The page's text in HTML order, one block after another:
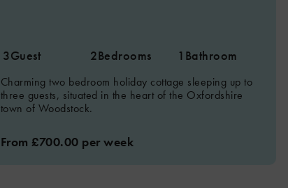
3Guest 2Bedrooms 1 Bathroom
Charming two bedroom holiday cottage sleeping up to
three guests, situated in the heart of the Oxfordshire
town of Woodstock.
From £700.00 per week